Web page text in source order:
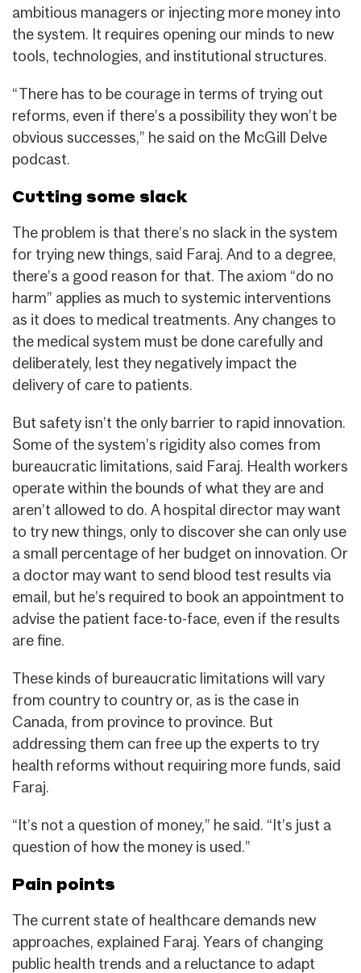
ambitious managers or injecting more money into
the system. It requires opening our minds to new
tools, technologies, and institutional structures.
“There has to be courage in terms of trying out
reforms, even if there’s a possibility they won’t be
obvious successes,” he said on the McGill Delve
podcast.
Cutting some slack
The problem is that there’s no slack in the system
for trying new things, said Faraj. And to a degree,
there’s a good reason for that. The axiom “do no
harm” applies as much to systemic interventions
as it does to medical treatments. Any changes to
the medical system must be done carefully and
deliberately, lest they negatively impact the
delivery of care to patients.
But safety isn’t the only barrier to rapid innovation.
Some of the system’s rigidity also comes from
bureaucratic limitations, said Faraj. Health workers
operate within the bounds of what they are and
aren’t allowed to do. A hospital director may want
to try new things, only to discover she can only use
a small percentage of her budget on innovation. Or
a doctor may want to send blood test results via
email, but he’s required to book an appointment to
advise the patient face-to-face, even if the results
are fine.
These kinds of bureaucratic limitations will vary
from country to country or, as is the case in
Canada, from province to province. But
addressing them can free up the experts to try
health reforms without requiring more funds, said
Faraj.
“It’s not a question of money,” he said. “It’s just a
question of how the money is used.”
Pain points
The current state of healthcare demands new
approaches, explained Faraj. Years of changing
public health trends and a reluctance to adapt